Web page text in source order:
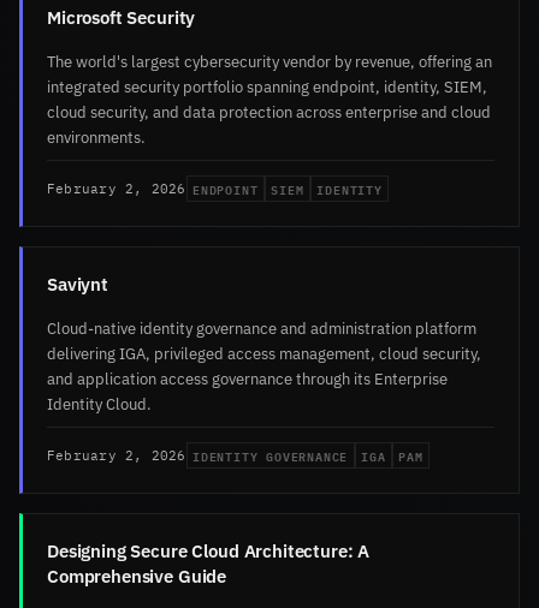
Microsoft Security
The world's largest cybersecurity vendor by revenue, offering an
integrated security portfolio spanning endpoint, identity, SIEM,
cloud security, and data protection across enterprise and cloud
environments.
February 2, 2026 ENDPOINT SIEM IDENTITY
Saviynt
Cloud-native identity governance and administration platform
delivering IGA, privileged access management, cloud security,
and application access governance through its Enterprise
Identity Cloud.
February 2, 2026 IDENTITY GOVERNANCE IGA PAM
Designing Secure Cloud Architecture: A
Comprehensive Guide